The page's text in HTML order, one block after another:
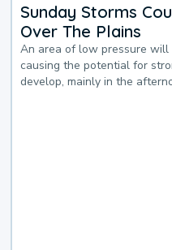
Sunday Storms
Over The Plains
An area of low pressure will
causing the potential for
develop, mainly in the